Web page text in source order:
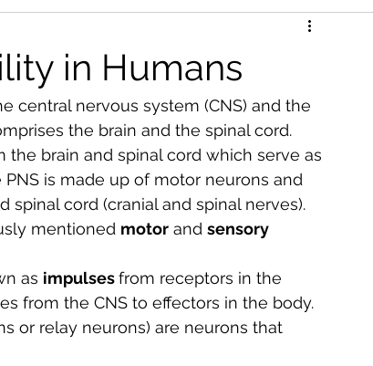
in Humans
central nervous system (CNS) and the
the brain and the spinal cord.
brain and spinal cord which serve as
is made up of motor neurons and
cord (cranial and spinal nerves).
mentioned motor and sensory
as impulses from receptors in the
from the CNS to effectors in the body.
or relay neurons) are neurons that